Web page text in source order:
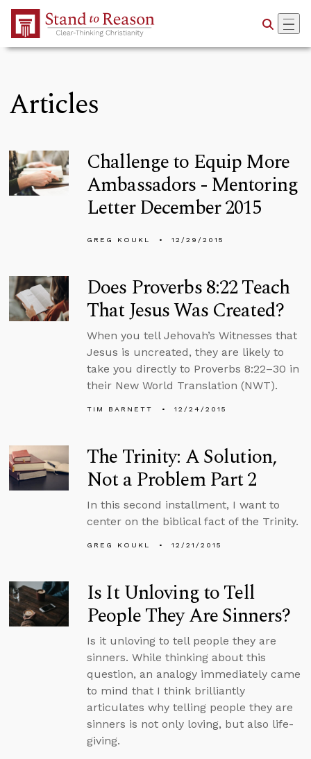
Skip to Main Content
Articles
Challenge to Equip More
Ambassadors - Mentoring
Letter December 2015
GREG KOUKL 12/29/2015
Does Proverbs 8:22 Teach
That Jesus Was Created?
When you tell Jehovah’s Witnesses that
Jesus is uncreated, they are likely to
take you directly to Proverbs 8:22–30 in
their New World Translation (NWT).
TIM BARNETT 12/24/2015
The Trinity: A Solution,
Not a Problem Part 2
In this second installment, I want to
center on the biblical fact of the Trinity.
GREG KOUKL 12/21/2015
Is It Unloving to Tell
People They Are Sinners?
Is it unloving to tell people they are
sinners. While thinking about this
question, an analogy immediately came
to mind that I think brilliantly
articulates why telling people they are
sinners is not only loving, but also life-
giving.